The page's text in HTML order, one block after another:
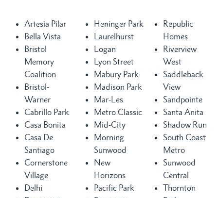
Artesia Pilar
Bella Vista
Bristol
Memory
Coalition
Bristol-
Warner
Cabrillo Park
Casa Bonita
Casa De
Santiago
Cornerstone
Village
Delhi
Heninger Park
Laurelhurst
Logan
Lyon Street
Mabury Park
Madison Park
Mar-Les
Metro Classic
Mid-City
Morning
Sunwood
New
Horizons
Pacific Park
Republic
Homes
Riverview
West
Saddleback
View
Sandpointe
Santa Anita
Shadow Run
South Coast
Metro
Sunwood
Central
Thornton